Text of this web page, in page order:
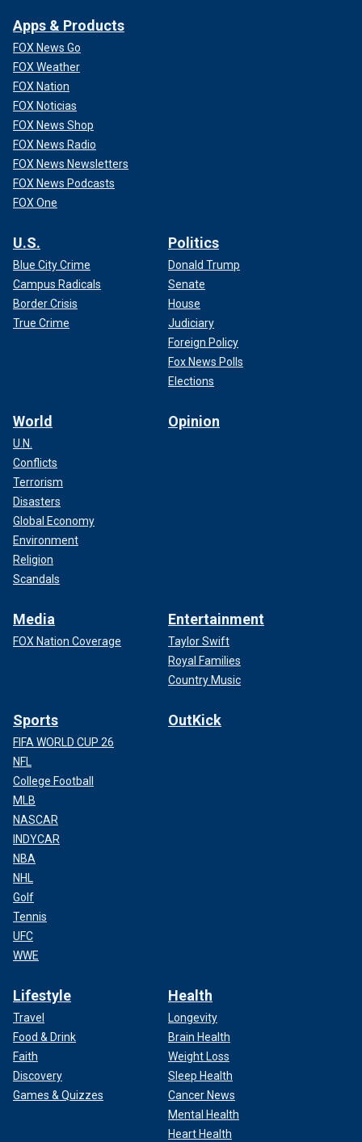
Apps & Products
FOX News Go
FOX Weather
FOX Nation
FOX Noticias
FOX News Shop
FOX News Radio
FOX News Newsletters
FOX News Podcasts
FOX One
U.S.
Blue City Crime
Campus Radicals
Border Crisis
True Crime
Politics
Donald Trump
Senate
House
Judiciary
Foreign Policy
Fox News Polls
Elections
World
U.N.
Conflicts
Terrorism
Disasters
Global Economy
Environment
Religion
Scandals
Opinion
Media
FOX Nation Coverage
Entertainment
Taylor Swift
Royal Families
Country Music
Sports
FIFA WORLD CUP 26
NFL
College Football
MLB
NASCAR
INDYCAR
NBA
NHL
Golf
Tennis
UFC
WWE
OutKick
Lifestyle
Travel
Food & Drink
Faith
Discovery
Games & Quizzes
Health
Longevity
Brain Health
Weight Loss
Sleep Health
Cancer News
Mental Health
Heart Health